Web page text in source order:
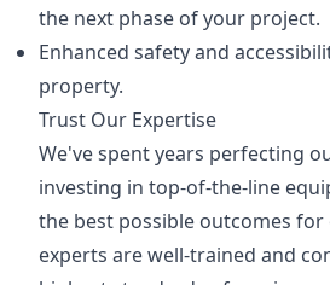
the next phase of your project.
Enhanced safety and
property.
Trust Our Expertise
We've spent years perfecting
investing in top-of-the-line
the best possible outcomes
experts are well-trained and